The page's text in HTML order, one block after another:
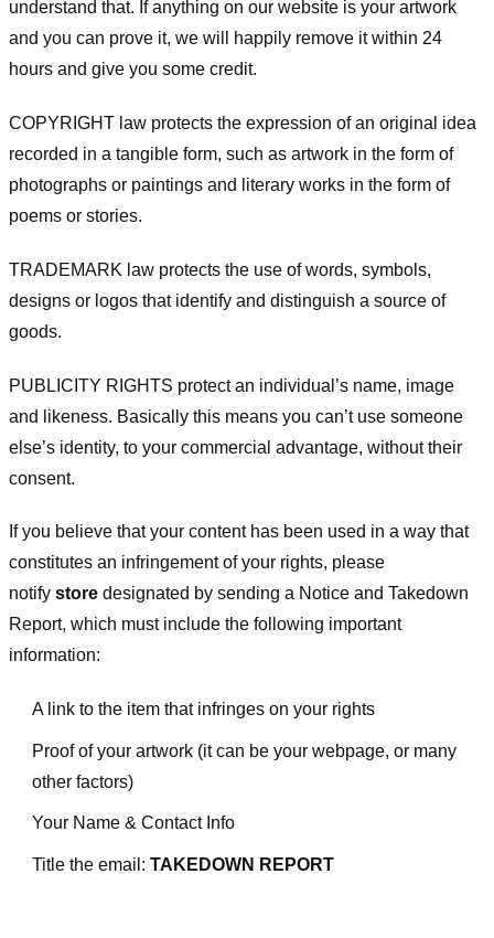
understand that. If anything on our website is your artwork
and you can prove it, we will happily remove it within 24
hours and give you some credit.
COPYRIGHT law protects the expression of an original idea
recorded in a tangible form, such as artwork in the form of
photographs or paintings and literary works in the form of
poems or stories.
TRADEMARK law protects the use of words, symbols,
designs or logos that identify and distinguish a source of
goods.
PUBLICITY RIGHTS protect an individual’s name, image
and likeness. Basically this means you can’t use someone
else’s identity, to your commercial advantage, without their
consent.
If you believe that your content has been used in a way that
constitutes an infringement of your rights, please
notify store designated by sending a Notice and Takedown
Report, which must include the following important
information:
A link to the item that infringes on your rights
Proof of your artwork (it can be your webpage, or many
other factors)
Your Name & Contact Info
Title the email: TAKEDOWN REPORT